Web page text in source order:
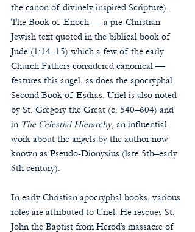
the canon of divinely inspired Scripture).
The Book of Enoch — a pre-Christian
Jewish text quoted in the biblical book of
Jude (1:14–15) which a few of the early
Church Fathers considered canonical —
features this angel, as does the apocryphal
Second Book of Esdras. Uriel is also noted
by St. Gregory the Great (c. 540–604) and
in The Celestial Hierarchy, an influential
work about the angels by the author now
known as Pseudo-Dionysius (late 5th–early
6th century).
In early Christian apocryphal books, various
roles are attributed to Uriel: He rescues St.
John the Baptist from Herod’s massacre of